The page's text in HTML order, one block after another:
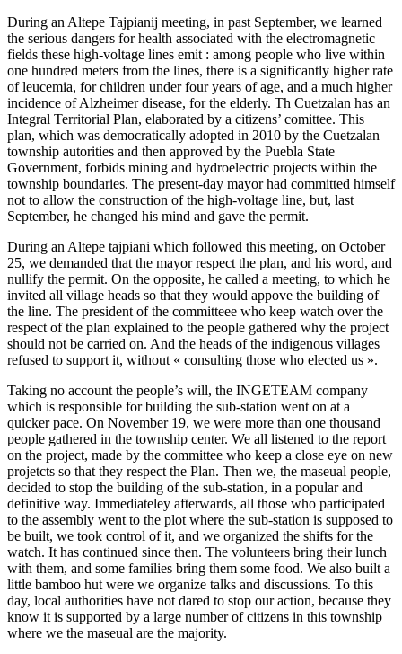
During an Altepe Tajpianij meeting, in past September, we learned
the serious dangers for health associated with the electromagnetic
fields these high-voltage lines emit : among people who live within
one hundred meters from the lines, there is a significantly higher rate
of leucemia, for children under four years of age, and a much higher
incidence of Alzheimer disease, for the elderly. Th Cuetzalan has an
Integral Territorial Plan, elaborated by a citizens’ comittee. This
plan, which was democratically adopted in 2010 by the Cuetzalan
township autorities and then approved by the Puebla State
Government, forbids mining and hydroelectric projects within the
township boundaries. The present-day mayor had committed himself
not to allow the construction of the high-voltage line, but, last
September, he changed his mind and gave the permit.
During an Altepe tajpiani which followed this meeting, on October
25, we demanded that the mayor respect the plan, and his word, and
nullify the permit. On the opposite, he called a meeting, to which he
invited all village heads so that they would appove the building of
the line. The president of the committeee who keep watch over the
respect of the plan explained to the people gathered why the project
should not be carried on. And the heads of the indigenous villages
refused to support it, without « consulting those who elected us ».
Taking no account the people’s will, the INGETEAM company
which is responsible for building the sub-station went on at a
quicker pace. On November 19, we were more than one thousand
people gathered in the township center. We all listened to the report
on the project, made by the committee who keep a close eye on new
projetcts so that they respect the Plan. Then we, the maseual people,
decided to stop the building of the sub-station, in a popular and
definitive way. Immediateley afterwards, all those who participated
to the assembly went to the plot where the sub-station is supposed to
be built, we took control of it, and we organized the shifts for the
watch. It has continued since then. The volunteers bring their lunch
with them, and some families bring them some food. We also built a
little bamboo hut were we organize talks and discussions. To this
day, local authorities have not dared to stop our action, because they
know it is supported by a large number of citizens in this township
where we the maseual are the majority.